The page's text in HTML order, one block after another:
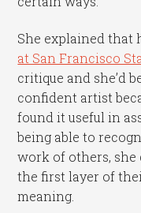
She explained that
at San Francisco
critique and she’d
confident artist
found it useful in
being able to
work of others, she
the first layer of
meaning.